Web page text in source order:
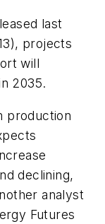
last
projects
will
2035.
production
declining,
analyst
Futures